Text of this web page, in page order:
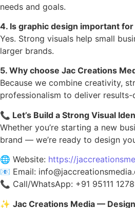
needs and goals.
4. Is graphic design important
Yes. Strong visuals help small
larger brands.
5. Why choose Jac Creations
Because we combine creativity,
professionalism to deliver results-
📞 Let’s Build a Strong Visual
Whether you’re starting a new
brand — we’re ready to design
🌐 Website: https://
📧 Email:
📞 Call/WhatsApp: +91 95111
✨ Jac Creations Media —